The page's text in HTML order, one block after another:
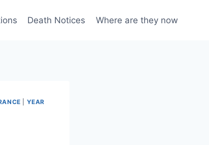
Death Notices Where are they now
YEAR